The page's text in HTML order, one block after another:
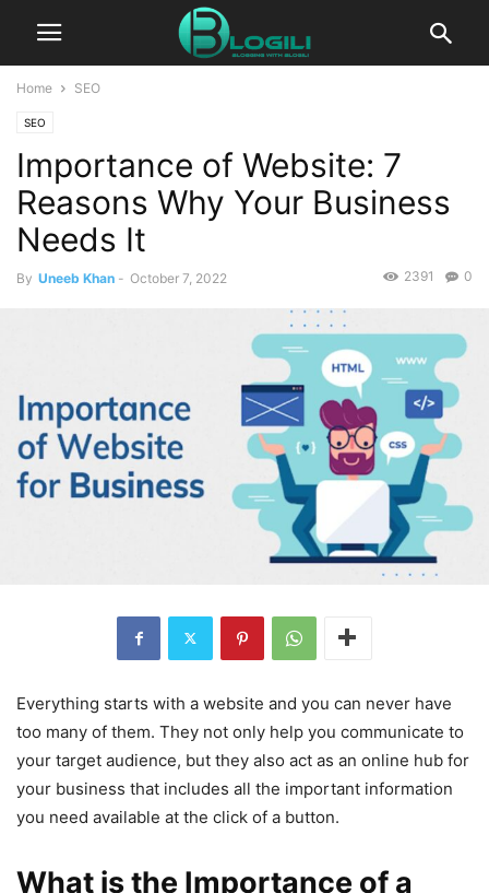
Home SEO
SEO
Importance of Website: 7
Reasons Why Your Business
Needs It
By Uneeb Khan - October 7, 2022 0
2391
Everything starts with a website and you can never have
too many of them. They not only help you communicate to
your target audience, but they also act as an online hub for
your business that includes all the important information
you need available at the click of a button.
What is the Importance of a